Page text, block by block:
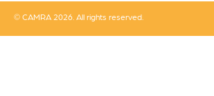
© CAMRA 2026. All rights reserved.